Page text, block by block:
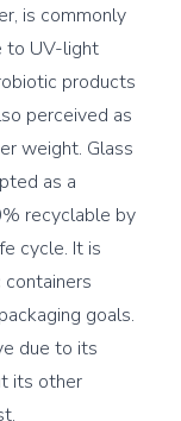
is commonly
to UV-light
products
perceived as
weight. Glass
as a
recyclable by
cycle. It is
goals.
due to its
its other